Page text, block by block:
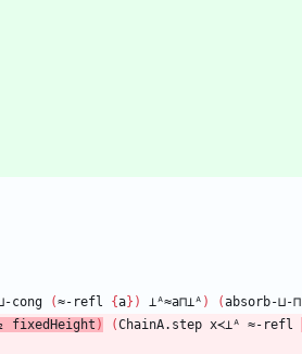
cong (≈-refl {a} ) ⊥ᴬ≈a⊓⊥ᴬ ) (absorb-⊔-⊓
fixedHeight ) (ChainA.step x≺⊥ᴬ ≈-refl